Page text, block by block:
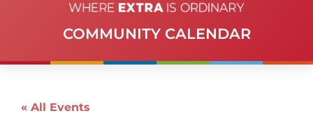
COMMUNITY CALENDAR
« All Events